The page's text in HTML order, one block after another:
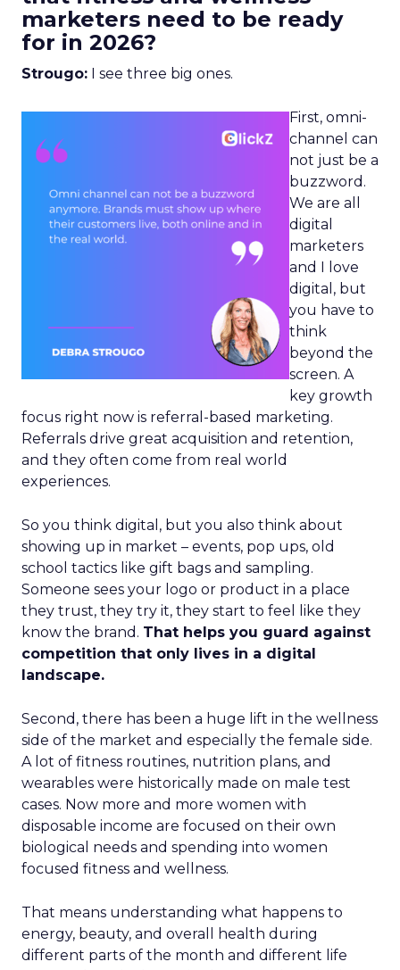
marketers need to be ready
for in 2026?
Strougo: I see three big ones.
First, omni-
channel can
not just be a
buzzword.
We are all
digital
marketers
and I love
digital, but
you have to
think
beyond the
screen. A
key growth
focus right now is referral-based marketing.
Referrals drive great acquisition and retention,
and they often come from real world
experiences.
So you think digital, but you also think about
showing up in market – events, pop ups, old
school tactics like gift bags and sampling.
Someone sees your logo or product in a place
they trust, they try it, they start to feel like they
know the brand. That helps you guard against
competition that only lives in a digital
landscape.
Second, there has been a huge lift in the wellness
side of the market and especially the female side.
A lot of fitness routines, nutrition plans, and
wearables were historically made on male test
cases. Now more and more women with
disposable income are focused on their own
biological needs and spending into women
focused fitness and wellness.
That means understanding what happens to
energy, beauty, and overall health during
different parts of the month and different life